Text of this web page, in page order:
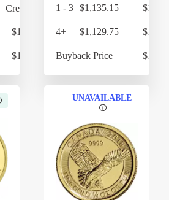
Credit Card
$1,202.13
$1,079.28
1 - 3 $1,135.15
4+ $1,129.75
Buyback Price
UNAVAILABLE